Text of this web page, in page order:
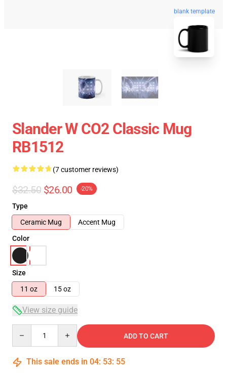
blank template
Slander W CO2 Classic Mug
RB1512
(7 customer reviews)
$32.50 $26.00 -20%
Type
Ceramic Mug
Accent Mug
Color
Size
11 oz
15 oz
View size guide
ADD TO CART
This sale ends in 04: 53: 54